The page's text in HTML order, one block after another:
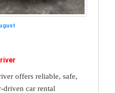
offers reliable, safe,
driven car rental